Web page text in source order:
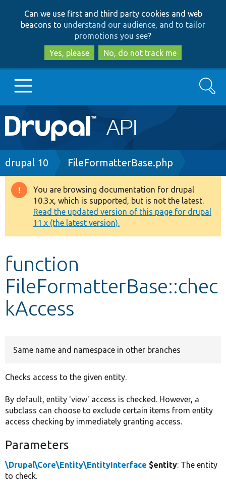
to
main
content
to
search
Can we use first and third party cookies and web
beacons to understand our audience, and to tailor
promotions you see?
Yes, please
No, do not track me
Main
navigation
Go to Drupal.org
Drupal 8+
Other projects
Develop for Drupal
Search
Breadcrumb
drupal 10 FileFormatterBase.php
Warning
message
You are browsing documentation for drupal
10.3.x, which is supported, but is not the latest.
Read the updated version of this page for drupal
11.x (the latest version).
function
FileFormatterBase::chec
kAccess
Same name and namespace in other branches
Checks access to the given entity.
By default, entity 'view' access is checked. However, a
subclass can choose to exclude certain items from entity
access checking by immediately granting access.
Parameters
\Drupal\Core\Entity\EntityInterface $entity: The entity
to check.